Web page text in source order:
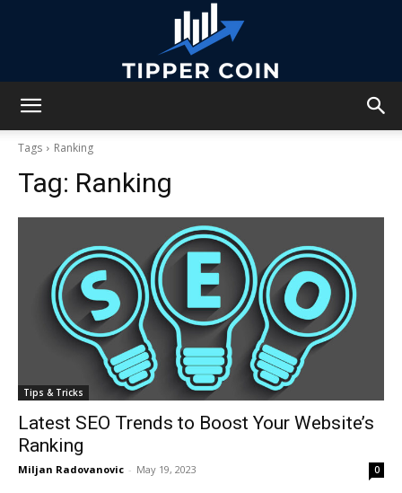
Tags Ranking
Tag: Ranking
Tips & Tricks
Latest SEO Trends to Boost Your Website’s
Ranking
Miljan Radovanovic - May 19, 2023 0